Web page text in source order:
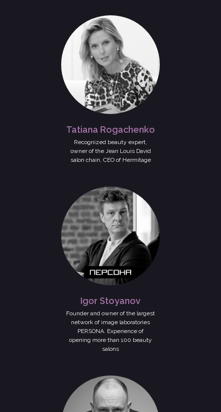
Tatiana Rogachenko
Recognized beauty expert,
owner of the Jean Louis David
salon chain, CEO of Hermitage
Igor Stoyanov
Founder and owner of the largest
network of image laboratories
PERSONA. Experience of
opening more than 100 beauty
salons